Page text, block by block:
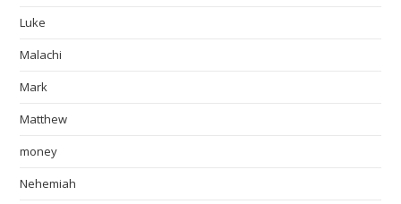
Luke
Malachi
Mark
Matthew
money
Nehemiah